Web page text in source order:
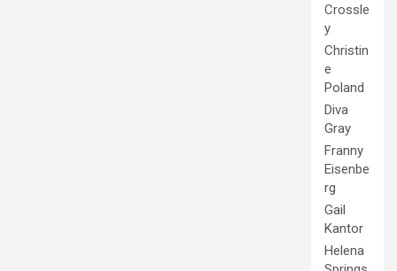
Crossle
y
Christin
e
Poland
Diva
Gray
Franny
Eisenbe
rg
Gail
Kantor
Helena